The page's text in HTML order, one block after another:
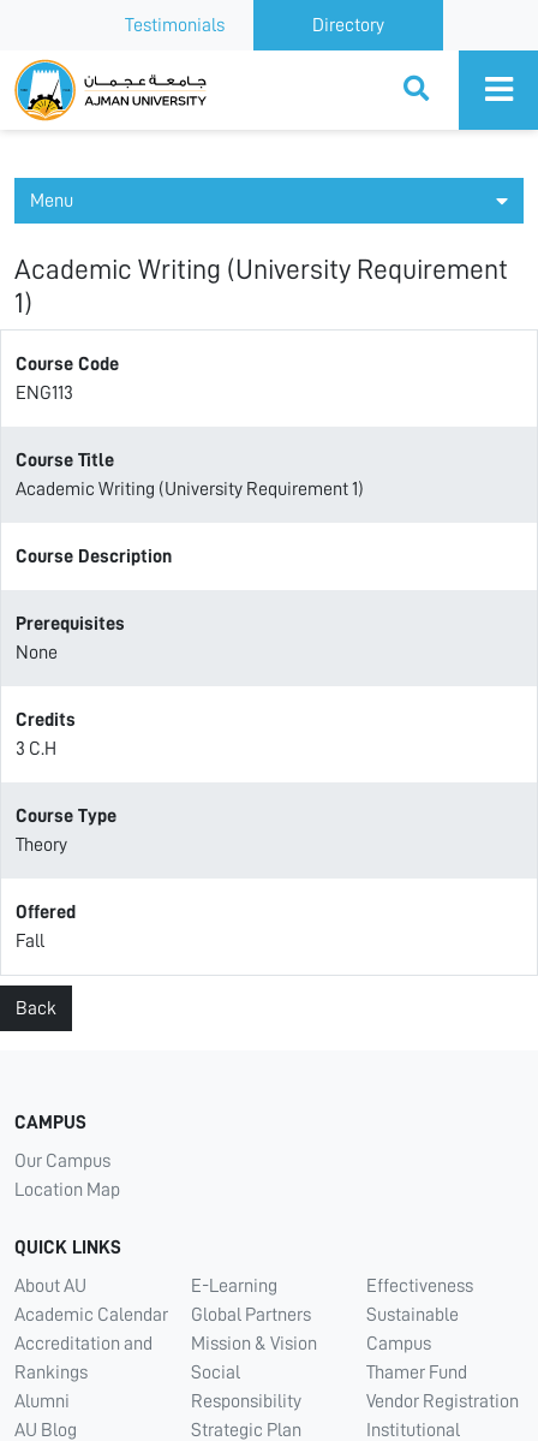
Testimonials Directory
Ajman University
Menu
Academic Writing (University Requirement
1)
Course Code
ENG113
Course Title
Academic Writing (University Requirement 1)
Course Description
Prerequisites
None
Credits
3 C.H
Course Type
Theory
Offered
Fall
Back
CAMPUS
Our Campus
Location Map
QUICK LINKS
About AU
Academic Calendar
Accreditation and
Rankings
Alumni
AU Blog
E-Learning
Global Partners
Mission & Vision
Social
Responsibility
Strategic Plan
Effectiveness
Sustainable
Campus
Thamer Fund
Vendor Registration
Institutional